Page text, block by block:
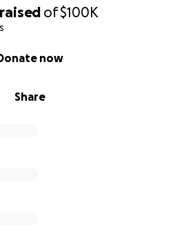
raised of$100K
Share
now